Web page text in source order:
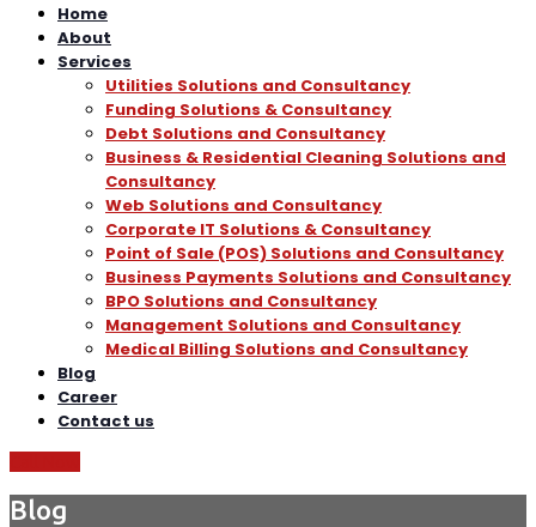
Home
About
Services
Utilities Solutions and Consultancy
Funding Solutions & Consultancy
Debt Solutions and Consultancy
Business & Residential Cleaning Solutions and
Consultancy
Web Solutions and Consultancy
Corporate IT Solutions & Consultancy
Point of Sale (POS) Solutions and Consultancy
Business Payments Solutions and Consultancy
BPO Solutions and Consultancy
Management Solutions and Consultancy
Medical Billing Solutions and Consultancy
Blog
Career
Contact us
Blog